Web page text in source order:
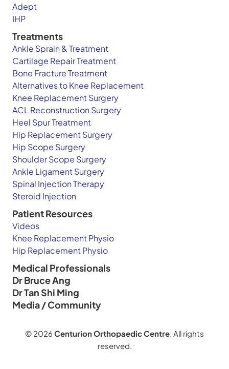
Adept
IHP
Treatments
Ankle Sprain & Treatment
Cartilage Repair Treatment
Bone Fracture Treatment
Alternatives to Knee Replacement
Knee Replacement Surgery
ACL Reconstruction Surgery
Heel Spur Treatment
Hip Replacement Surgery
Hip Scope Surgery
Shoulder Scope Surgery
Ankle Ligament Surgery
Spinal Injection Therapy
Steroid Injection
Patient Resources
Videos
Knee Replacement Physio
Hip Replacement Physio
Medical Professionals
Dr Bruce Ang
Dr Tan Shi Ming
Media / Community
© 2026 Centurion Orthopaedic Centre . All rights
reserved.